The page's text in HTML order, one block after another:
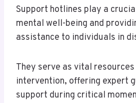
Support hotlines play a
mental well-being and
assistance to individuals in
They serve as vital
intervention, offering expert
support during critical